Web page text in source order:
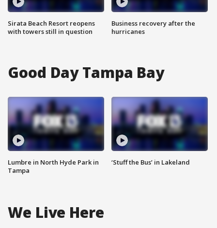
Sirata Beach Resort reopens
with towers still in question
Business recovery after the
hurricanes
Good Day Tampa Bay
Lumbre in North Hyde Park in
Tampa
‘Stuff the Bus’ in Lakeland
We Live Here